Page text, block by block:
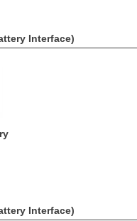
Interface)
Interface)